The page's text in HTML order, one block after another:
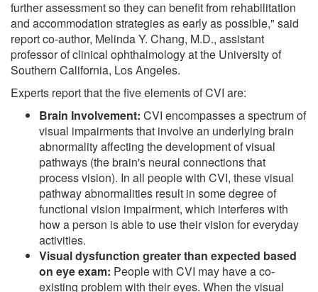
further assessment so they can benefit from rehabilitation
and accommodation strategies as early as possible," said
report co-author, Melinda Y. Chang, M.D., assistant
professor of clinical ophthalmology at the University of
Southern California, Los Angeles.
Experts report that the five elements of CVI are:
Brain Involvement: CVI encompasses a spectrum of
visual impairments that involve an underlying brain
abnormality affecting the development of visual
pathways (the brain's neural connections that
process vision). In all people with CVI, these visual
pathway abnormalities result in some degree of
functional vision impairment, which interferes with
how a person is able to use their vision for everyday
activities.
Visual dysfunction greater than expected based
on eye exam: People with CVI may have a co-
existing problem with their eyes. When the visual